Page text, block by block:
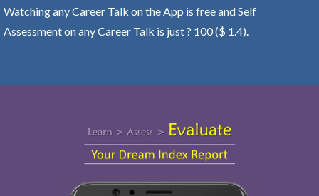
Watching any Career Talk on the App is free and Self
Assessment on any Career Talk is just ? 100 ($ 1.4).